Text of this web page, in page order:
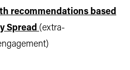
recommendations based
Spread (extra-